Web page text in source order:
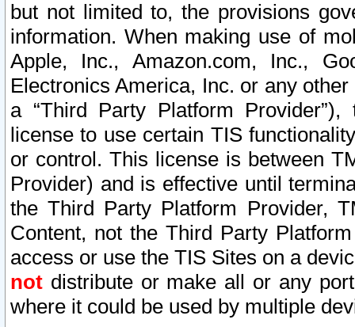
but not limited to, the provisions
information. When making use of
Apple, Inc., Amazon.com, Inc.,
Electronics America, Inc. or any
a “Third Party Platform
license to use certain TIS
or control. This license is between
Provider) and is effective until
the Third Party Platform Provider,
Content, not the Third Party
access or use the TIS Sites on a
not distribute or make all or any
where it could be used by multiple